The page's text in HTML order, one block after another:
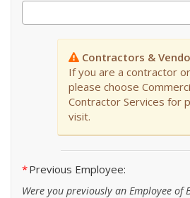
Contractors &
If you are a contractor
please choose
Contractor Services for
visit.
Previous Employee
Were you previously an Employee of